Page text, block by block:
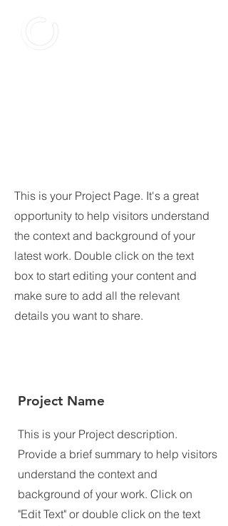
This is your Project Page. It's a great
opportunity to help visitors understand
the context and background of your
latest work. Double click on the text
box to start editing your content and
make sure to add all the relevant
details you want to share.
Project Name
This is your Project description.
Provide a brief summary to help visitors
understand the context and
background of your work. Click on
"Edit Text" or double click on the text